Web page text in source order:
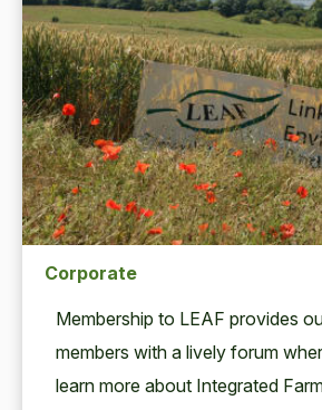
Corporate
Mem­ber­ship to LEAF pro­vides
mem­bers with a live­ly forum
learn more about Inte­grat­ed